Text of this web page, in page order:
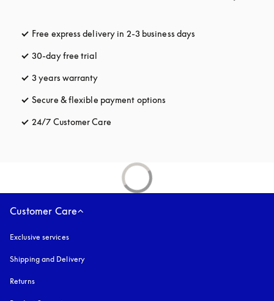
Free express delivery in 2-3 business days
30-day free trial
3 years warranty
Secure & flexible payment options
24/7 Customer Care
Customer Care
Exclusive services
Shipping and Delivery
Returns